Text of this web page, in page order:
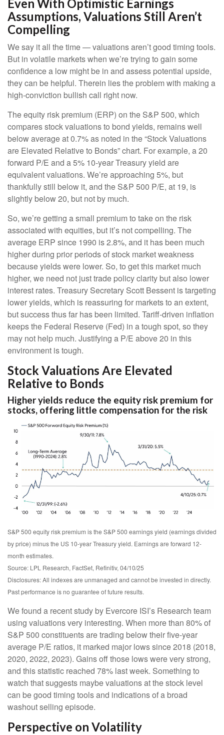
Even With Optimistic Earnings
Assumptions, Valuations Still Aren’t
Compelling
We say it all the time — valuations aren’t good timing tools.
But in volatile markets when we’re trying to gain some
confidence a low might be in and assess potential upside,
they can be helpful. Therein lies the problem with making a
high-conviction bullish call right now.
The equity risk premium (ERP) on the S&P 500, which
compares stock valuations to bond yields, remains well
below average at 0.7% as noted in the “Stock Valuations
are Elevated Relative to Bonds” chart. For example, a 20
forward P/E and a 5% 10-year Treasury yield are
equivalent valuations. We’re approaching 5%, but
thankfully still below it, and the S&P 500 P/E, at 19, is
slightly below 20, but not by much.
So, we’re getting a small premium to take on the risk
associated with equities, but it’s not compelling. The
average ERP since 1990 is 2.8%, and it has been much
higher during prior periods of stock market weakness
because yields were lower. So, to get this market much
higher, we need not just trade policy clarity but also lower
interest rates. Treasury Secretary Scott Bessent is targeting
lower yields, which is reassuring for markets to an extent,
but success thus far has been limited. Tariff-driven inflation
keeps the Federal Reserve (Fed) in a tough spot, so they
may not help much. Justifying a P/E above 20 in this
environment is tough.
Stock Valuations Are Elevated
Relative to Bonds
Higher yields reduce the equity risk premium for
stocks, offering little compensation for the risk
S&P 500 equity risk premium is the S&P 500 earnings yield (earnings divided
by price) minus the US 10-year Treasury yield. Earnings are forward 12-
month estimates.
Source: LPL Research, FactSet, Refinitiv, 04/10/25
Disclosures: All indexes are unmanaged and cannot be invested in directly.
Past performance is no guarantee of future results.
We found a recent study by Evercore ISI’s Research team
using valuations very interesting. When more than 80% of
S&P 500 constituents are trading below their five-year
average P/E ratios, it marked major lows since 2018 (2018,
2020, 2022, 2023). Gains off those lows were very strong,
and this statistic reached 78% last week. Something to
watch that suggests maybe valuations at the stock level
can be good timing tools and indications of a broad
washout selling episode.
Perspective on Volatility